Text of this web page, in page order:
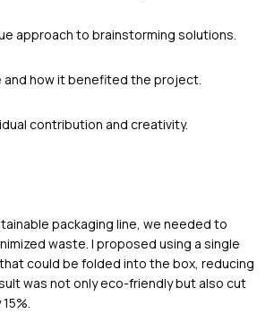
approach to brainstorming solutions.
and how it benefited the project.
contribution and creativity.
packaging line, we needed to
waste. I proposed using a single
could be folded into the box, reducing
was not only eco-friendly but also cut